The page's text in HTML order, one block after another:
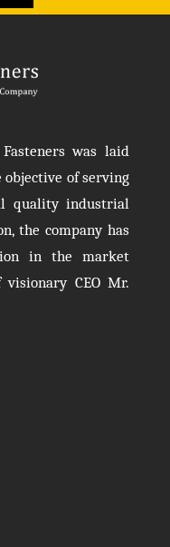
was laid
of serving
quality industrial
the company has
in the market
CEO Mr.